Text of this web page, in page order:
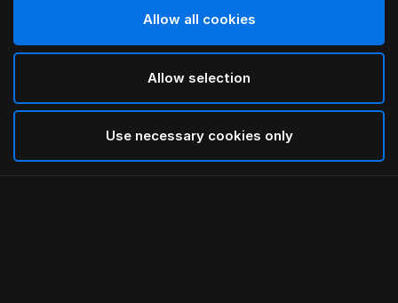
Allow all cookies
Allow selection
Use necessary cookies only
Velg størrelse
White